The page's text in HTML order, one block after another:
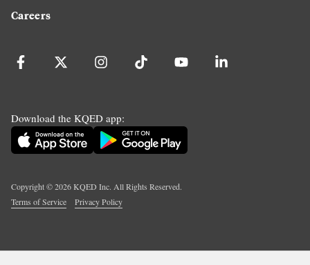
Careers
Download the KQED app:
Copyright ©2026KQED Inc. All Rights Reserved.
Terms of Service
Privacy Policy